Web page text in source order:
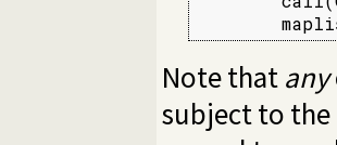
Note that any
subject to the